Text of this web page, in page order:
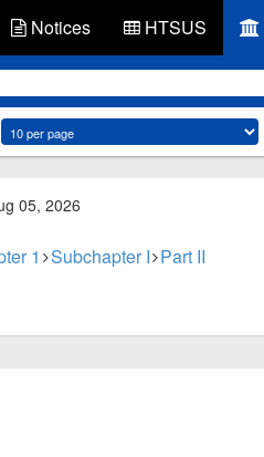
Notices HTSUS
05, 2026
1 Subchapter I Part II